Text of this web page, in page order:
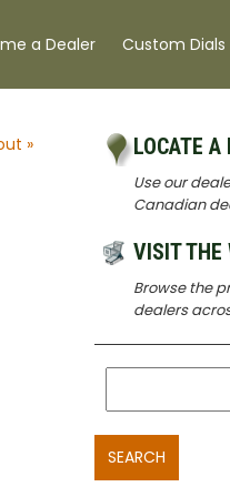
a Dealer Custom Dials
LOCATE A
Use our
Canadian
VISIT THE
Browse the
dealers
SEARCH
»